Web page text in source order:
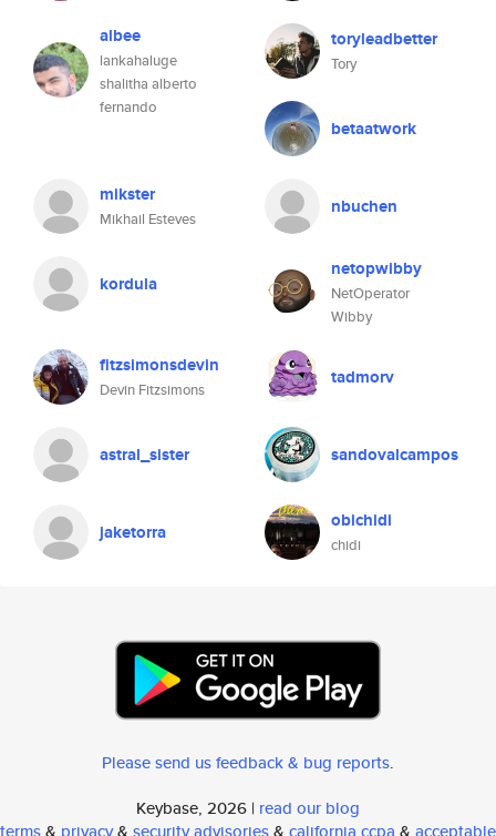
albee
lankahaluge
shalitha alberto
fernando
toryleadbetter
Tory
betaatwork
mikster
Mikhail Esteves
nbuchen
kordula
netopwibby
NetOperator
Wibby
fitzsimonsdevin
Devin Fitzsimons
tadmorv
astral_sister sandovalcampos
jaketorra obichidi
chidi
Please send us feedback & bug reports.
Keybase, 2026 | read our blog
terms& privacy& security advisories& california ccpa & acceptable